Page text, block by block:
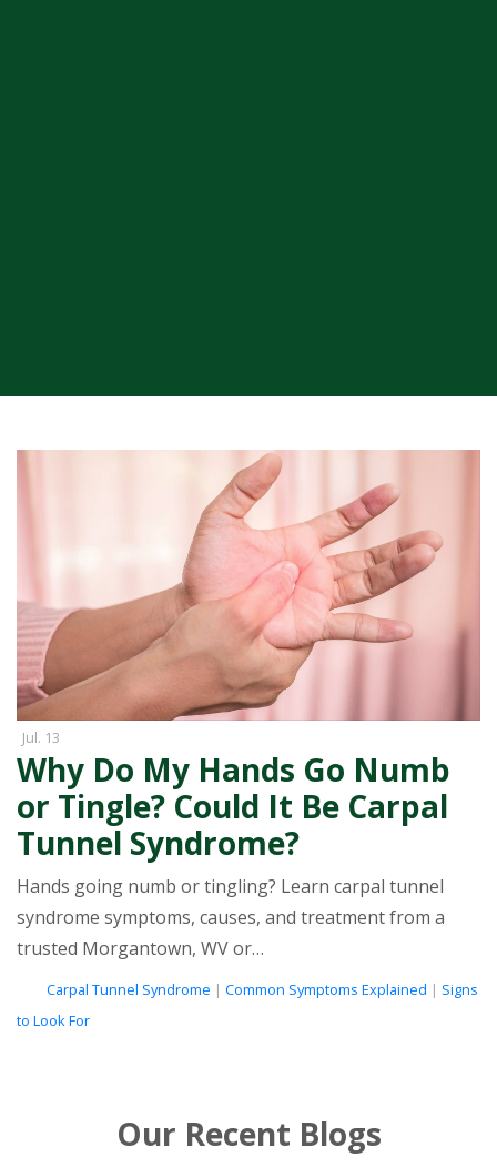
Jul. 13
Why Do My Hands Go Numb
or Tingle? Could It Be Carpal
Tunnel Syndrome?
Hands going numb or tingling? Learn carpal tunnel
syndrome symptoms, causes, and treatment from a
trusted Morgantown, WV or…
tags
Carpal Tunnel Syndrome | Common Symptoms Explained | Signs
to Look For
Our Recent Blogs